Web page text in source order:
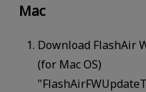
Mac
Download FlashAir
(for Mac OS)